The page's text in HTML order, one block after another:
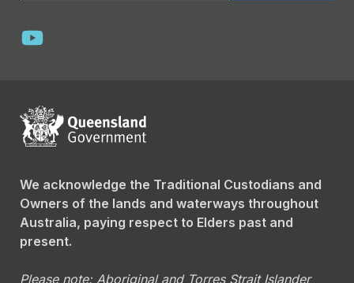
We acknowledge the Traditional Custodians and
Owners of the lands and waterways throughout
Australia, paying respect to Elders past and
present.
Please note: Aboriginal and Torres Strait Islander